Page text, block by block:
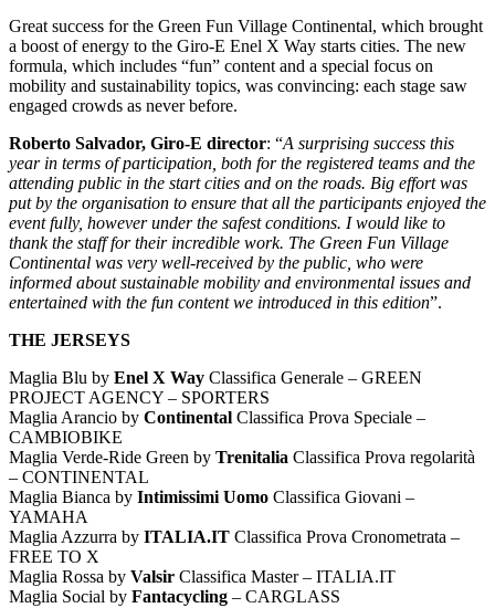
Great success for the Green Fun Village Continental, which brought
a boost of energy to the Giro-E Enel X Way starts cities. The new
formula, which includes “fun” content and a special focus on
mobility and sustainability topics, was convincing: each stage saw
engaged crowds as never before.
Roberto Salvador, Giro-E director: “A surprising success this
year in terms of participation, both for the registered teams and the
attending public in the start cities and on the roads. Big effort was
put by the organisation to ensure that all the participants enjoyed the
event fully, however under the safest conditions. I would like to
thank the staff for their incredible work. The Green Fun Village
Continental was very well-received by the public, who were
informed about sustainable mobility and environmental issues and
entertained with the fun content we introduced in this edition”.
THE JERSEYS
Maglia Blu by Enel X Way Classifica Generale – GREEN
PROJECT AGENCY – SPORTERS
Maglia Arancio by Continental Classifica Prova Speciale –
CAMBIOBIKE
Maglia Verde-Ride Green by Trenitalia Classifica Prova regolarità
– CONTINENTAL
Maglia Bianca by Intimissimi Uomo Classifica Giovani –
YAMAHA
Maglia Azzurra by ITALIA.IT Classifica Prova Cronometrata –
FREE TO X
Maglia Rossa by Valsir Classifica Master – ITALIA.IT
Maglia Social by Fantacycling – CARGLASS